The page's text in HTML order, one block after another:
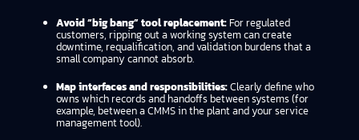
Avoid “big bang” tool replacement: For regulated
customers, ripping out a working system can create
downtime, requalification, and validation burdens that a
small company cannot absorb.
Map interfaces and responsibilities:Clearly define who
owns which records and handoffs between systems (for
example, between a CMMS in the plant and your service
management tool).